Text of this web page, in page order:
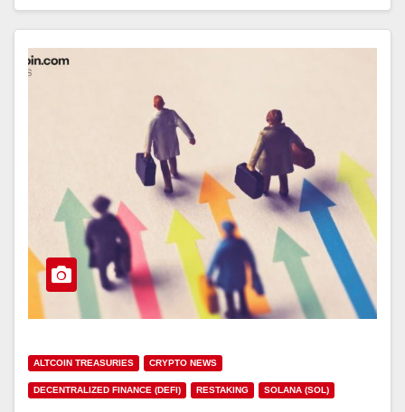
ALTCOIN TREASURIES CRYPTO NEWS
DECENTRALIZED FINANCE (DEFI) RESTAKING SOLANA (SOL)